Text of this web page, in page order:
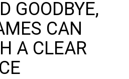
GOODBYE,
CAN
A CLEAR